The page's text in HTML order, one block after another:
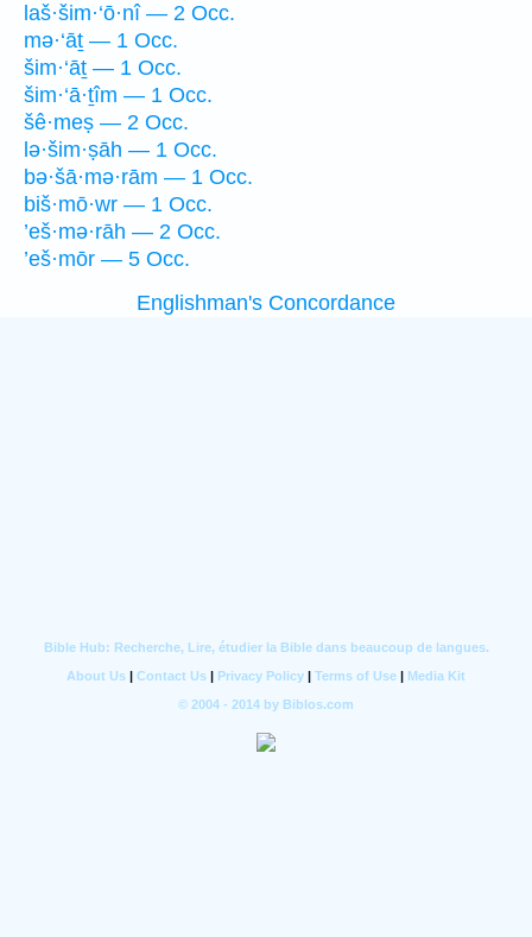
laš·šim·‘ō·nî — 2 Occ.
mə·‘āṯ — 1 Occ.
šim·‘āṯ — 1 Occ.
šim·‘ā·ṯîm — 1 Occ.
šê·meṣ — 2 Occ.
lə·šim·ṣāh — 1 Occ.
bə·šā·mə·rām — 1 Occ.
biš·mō·wr — 1 Occ.
’eš·mə·rāh — 2 Occ.
’eš·mōr — 5 Occ.
Englishman's Concordance